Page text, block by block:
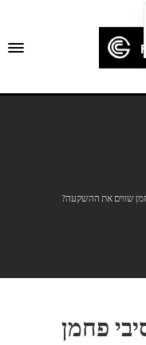
שווים את ההשקעה?
פחמן